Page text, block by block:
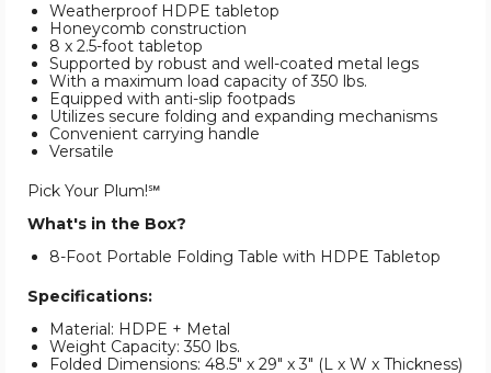
Weatherproof HDPE tabletop
Honeycomb construction
8 x 2.5-foot tabletop
Supported by robust and well-coated metal legs
With a maximum load capacity of 350 lbs.
Equipped with anti-slip footpads
Utilizes secure folding and expanding mechanisms
Convenient carrying handle
Versatile
Pick Your Plum!℠
What's in the Box?
8-Foot Portable Folding Table with HDPE Tabletop
Specifications:
Material: HDPE + Metal
Weight Capacity: 350 lbs.
Folded Dimensions: 48.5" x 29" x 3" (L x W x Thickness)